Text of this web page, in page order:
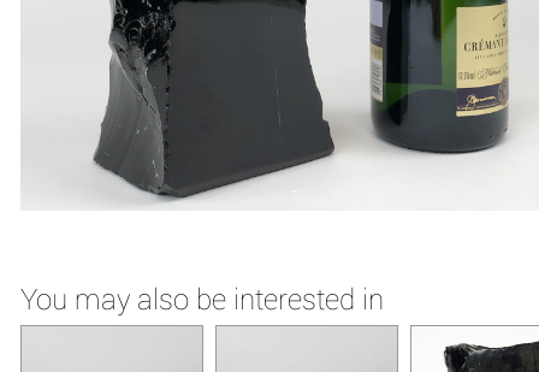
You may also be interested in